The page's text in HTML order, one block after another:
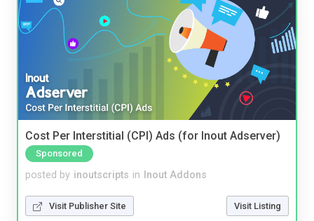
Cost Per Interstitial (CPI) Ads (for Inout Adserver)
Sponsored
posted by inoutscripts in Inout Addons
Visit Publisher Site Visit Listing